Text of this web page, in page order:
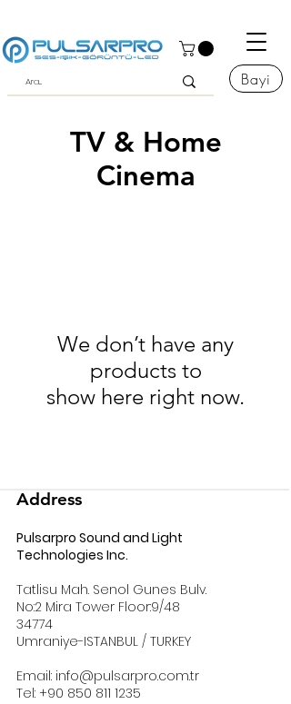
Bayi
TV & Home
Cinema
We don’t have any
products to
show here right now.
Address
Pulsarpro Sound and Light
Technologies Inc.
Tatlisu Mah. Senol Gunes Bulv.
No:2 Mira Tower Floor:9/48
34774
Umraniye-ISTANBUL / TURKEY
Email: info@pulsarpro.com.tr
Tel: +90 850 811 1235